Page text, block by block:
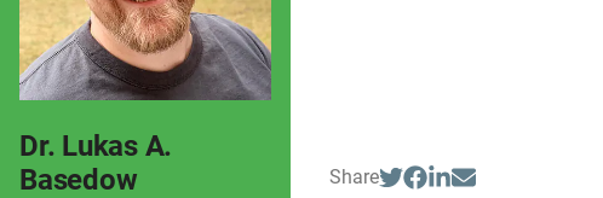
Dr. Lukas A.
Basedow
Share